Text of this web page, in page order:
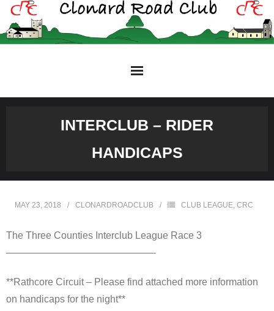
Skip
content
INTERCLUB – RIDER
HANDICAPS
MAY 23, 2018 CLONARDROADCLUB CLUB LEAGUE, CRC
The Three Counties Interclub League Race 3
———————————————-
**Rathcore Circuit – Please find attached more information
on handicaps for the night**